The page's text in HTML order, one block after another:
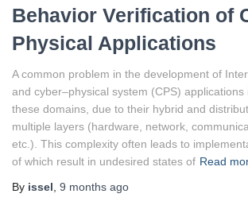
Behavior Verification of
Physical Applications
A common problem in the development of
and cyber–physical system (CPS)
these domains, due to their hybrid and
multiple layers (hardware, network,
etc.). This complexity often leads to
of which result in undesired states of Read
By issel, 9 months ago